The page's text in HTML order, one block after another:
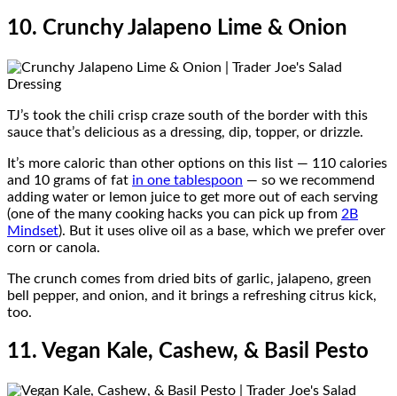
10. Crunchy Jalapeno Lime & Onion
TJ’s took the chili crisp craze south of the border with this
sauce that’s delicious as a dressing, dip, topper, or drizzle.
It’s more caloric than other options on this list — 110 calories
and 10 grams of fat in one tablespoon — so we recommend
adding water or lemon juice to get more out of each serving
(one of the many cooking hacks you can pick up from 2B
Mindset). But it uses olive oil as a base, which we prefer over
corn or canola.
The crunch comes from dried bits of garlic, jalapeno, green
bell pepper, and onion, and it brings a refreshing citrus kick,
too.
11. Vegan Kale, Cashew, & Basil Pesto